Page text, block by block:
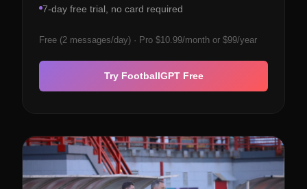
7-day free trial, no card required
Free (2 messages/day) · Pro $10.99/month or $99/year
Try FootballGPT Free